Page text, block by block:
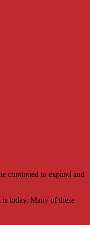
continued to expand and
today. Many of these